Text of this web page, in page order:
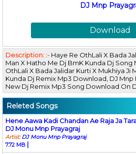
DJ Mnp
Download
Description: :- Haye Re OthLali X Bada
Man X Hatho Me Dj BmK Kunda Dj Song
OthLali X Bada Jalidar Kurti X Mukhiya Ji
Kunda Dj Remix Mp3 Download, DJ Mnp
New Dj Remix Mp3 Song Download On
Releted Songs
Hene Aawa Kadi Chandan Ae Raja Ja
DJ Monu Mnp Prayagraj
Artist:DJ Monu Mnp Prayagraj
7.72 MB |